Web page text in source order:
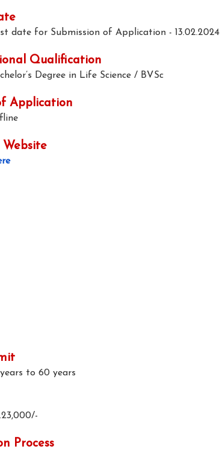
date for Submission of Application - 13.02.2024
Qualification
Degree in Life Science / BVSc
Application
years to 60 years
Process